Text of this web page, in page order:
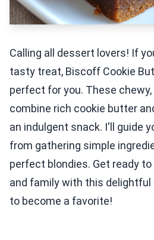
Calling all dessert lovers! If
tasty treat, Biscoff Cookie
perfect for you. These
combine rich cookie butter
an indulgent snack. I'll guide
from gathering simple
perfect blondies. Get ready
and family with this
to become a favorite!